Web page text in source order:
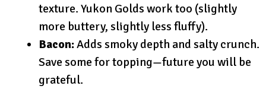
texture. Yukon Golds work too (slightly
more buttery, slightly less fluffy).
Bacon:Adds smoky depth and salty crunch.
Save some for topping—future you will be
grateful.